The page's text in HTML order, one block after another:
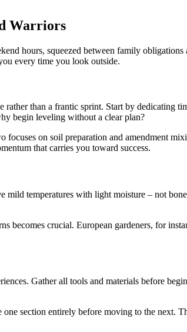
Warriors
hours, squeezed between family
every time you look outside.
than a frantic sprint. Start by dedicating
begin leveling without a clear plan?
on soil preparation and amendment
that carries you toward success.
temperatures with light moisture – not
becomes crucial. European gardeners, for
Gather all tools and materials before
section entirely before moving to the next.